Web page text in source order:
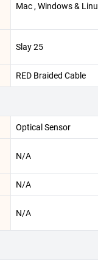
Mac , Windows &
Slay 25
RED Braided Cable
Optical Sensor
N/A
N/A
N/A